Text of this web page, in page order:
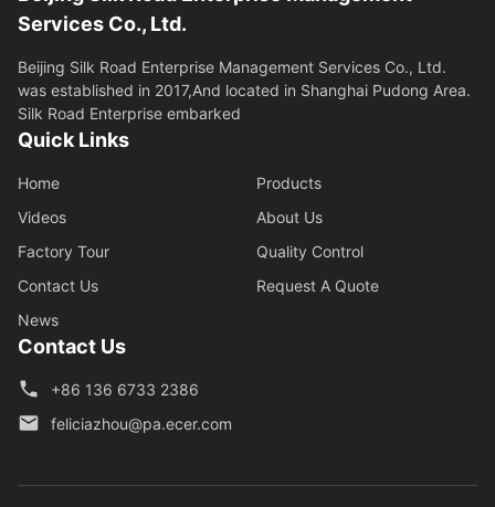
Services Co., Ltd.
Beijing Silk Road Enterprise Management Services Co., Ltd.
was established in 2017,And located in Shanghai Pudong Area.
Silk Road Enterprise embarked
Quick Links
Home
Products
Videos
About Us
Factory Tour
Quality Control
Contact Us
Request A Quote
News
Contact Us
+86 136 6733 2386
feliciazhou@pa.ecer.com